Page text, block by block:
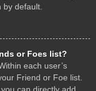
by default.
or Foes list?
each user’s
Friend or Foe list.